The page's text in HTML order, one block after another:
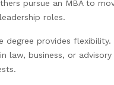
pursue an MBA to
roles.
degree provides flexibility.
law, business, or